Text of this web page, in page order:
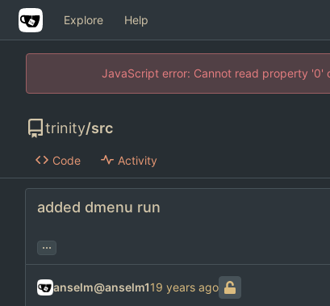
Explore Help
JavaScript error: Cannot read property '0'
trinity/src
Code Activity
added dmenu run
...
anselm@anselm1